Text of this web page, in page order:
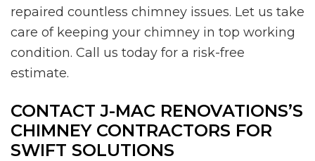
repaired countless chimney issues. Let us take
care of keeping your chimney in top working
condition. Call us today for a risk-free
estimate.
CONTACT J-MAC RENOVATIONS’S
CHIMNEY CONTRACTORS FOR
SWIFT SOLUTIONS